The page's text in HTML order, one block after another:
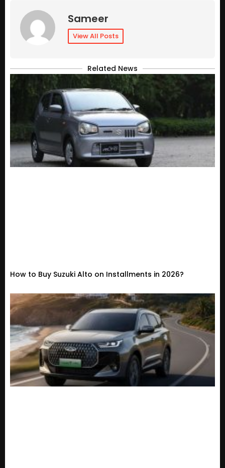
Sameer
View All Posts
Related News
How to Buy Suzuki Alto on Installments in 2026?